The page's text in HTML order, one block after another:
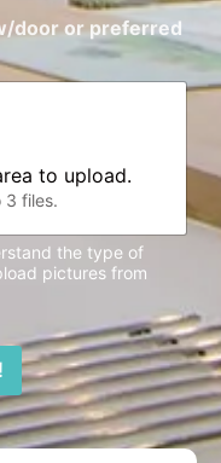
door or preferred
to upload.
3 files.
the type of
pictures from